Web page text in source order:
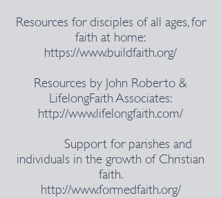
Resources for disciples of all ages, for
faith at home:
https://www.buildfaith.org/
Resources ​by John Roberto &
LifelongFaith Associates:
http://www.lifelongfaith.com/
Support for parishes and
individuals in the growth of Christian
faith.
http://www.formedfaith.org/